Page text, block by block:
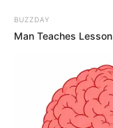
BUZZDAY
Man Teaches